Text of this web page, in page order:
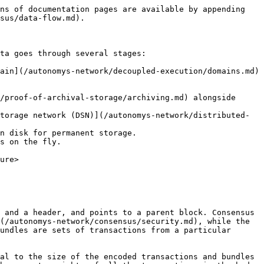
of documentation pages are available by appending
data-flow.md).
goes through several stages:
network/decoupled-execution/domains.md)
of-archival-storage/archiving.md) alongside
network (DSN)](/autonomys-network/distributed-
disk for permanent storage.
on the fly.
a header, and points to a parent block. Consensus
network/consensus/security.md), while the
are sets of transactions from a particular
to the size of the encoded transactions and bundles